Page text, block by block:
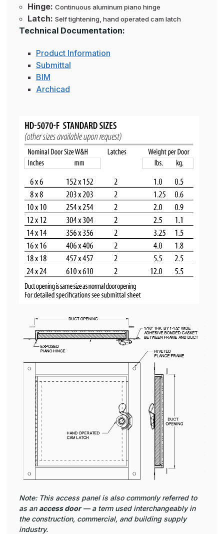
Hinge: Continuous aluminum piano hinge
Latch: Self tightening, hand operated cam latch
Technical Documentation:
Product Information
Submittal
BIM
Archicad
Note: This access panel is also commonly referred to
as an access door— a term used interchangeably in
the construction, commercial, and building supply
industry.